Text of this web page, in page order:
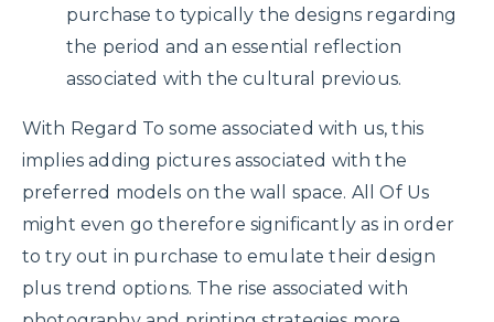
purchase to typically the designs regarding
the period and an essential reflection
associated with the cultural previous.
With Regard To some associated with us, this
implies adding pictures associated with the
preferred models on the wall space. All Of Us
might even go therefore significantly as in order
to try out in purchase to emulate their design
plus trend options. The rise associated with